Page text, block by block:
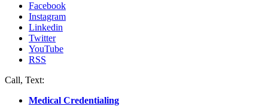
Facebook
Instagram
Linkedin
Twitter
YouTube
RSS
Call, Text:
Medical Credentialing